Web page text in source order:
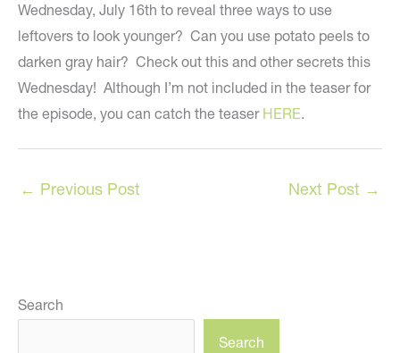
Wednesday, July 16th to reveal three ways to use
leftovers to look younger? Can you use potato peels to
darken gray hair? Check out this and other secrets this
Wednesday! Although I’m not included in the teaser for
the episode, you can catch the teaser HERE.
← Previous Post Next Post →
Search
Search